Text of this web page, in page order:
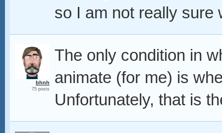
so I am not really sure
bhnh
75 posts
The only condition in
animate (for me) is
Unfortunately, that is